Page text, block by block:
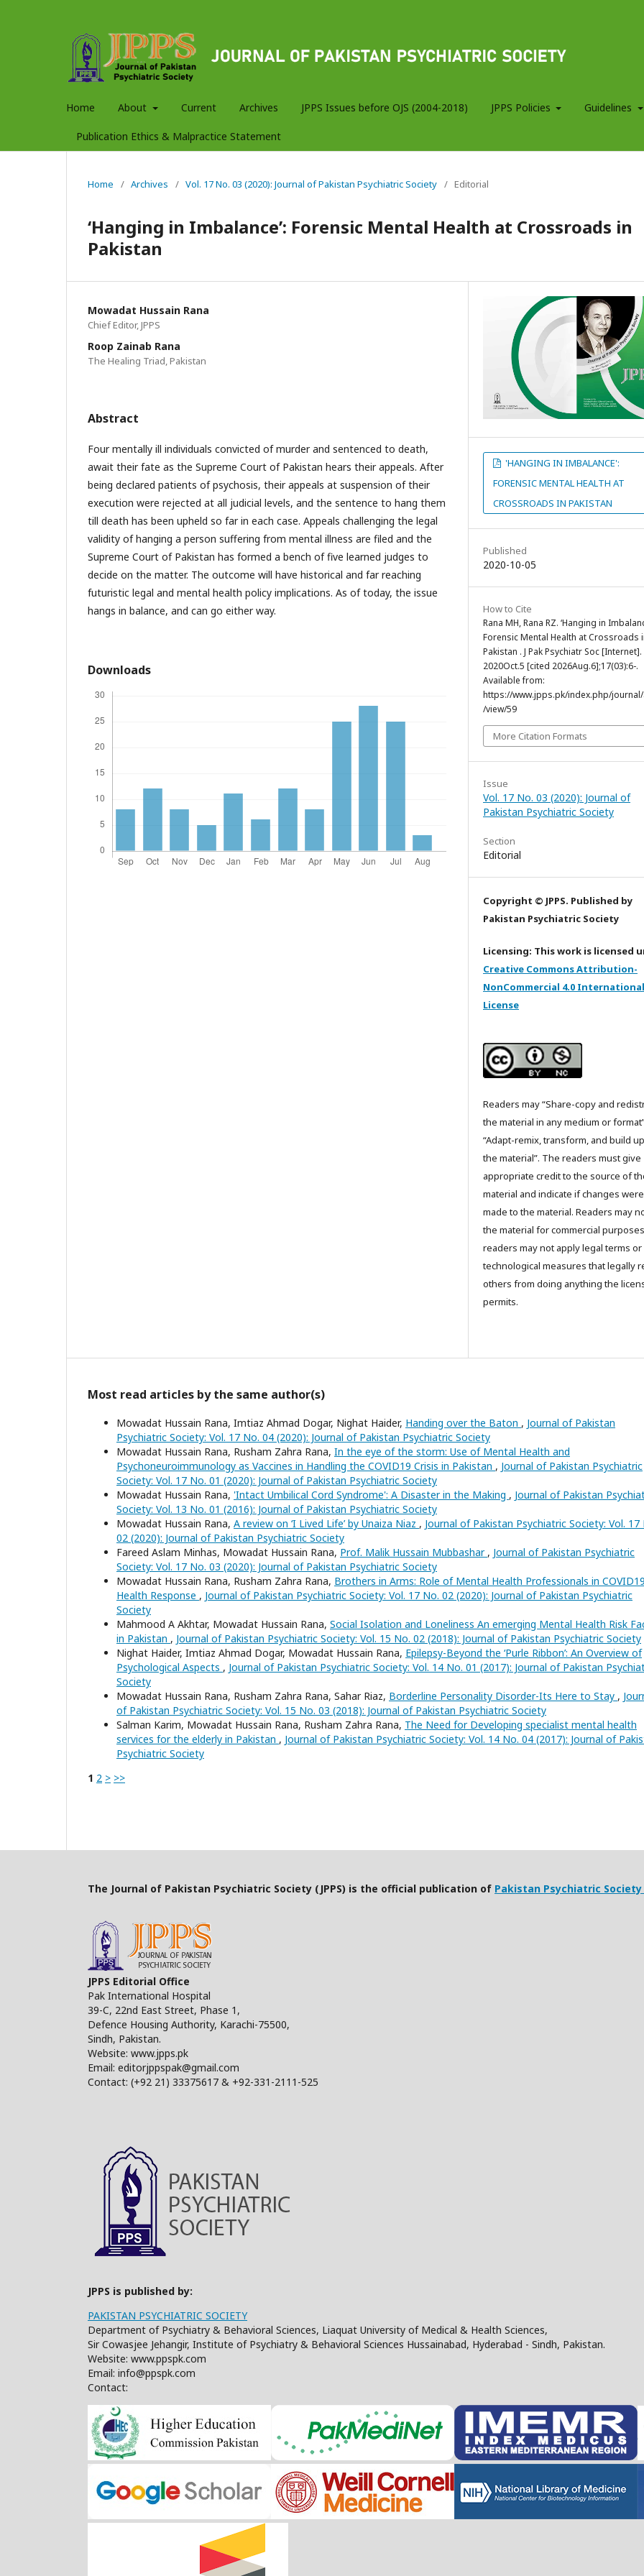
Home About Current Archives JPPS Issues before OJS (2004-2018) JPPS Policies Guidelines
Publication Ethics & Malpractice Statement
Home / Archives / Vol. 17 No. 03 (2020): Journal of Pakistan Psychiatric Society / Editorial
‘Hanging in Imbalance’: Forensic Mental Health at Crossroads in
Pakistan
Mowadat Hussain Rana
Chief Editor, JPPS
Roop Zainab Rana
The Healing Triad, Pakistan
Abstract
Four mentally ill individuals convicted of murder and sentenced to death,
await their fate as the Supreme Court of Pakistan hears their appeals. After
being declared patients of psychosis, their appeals at suspension of their
execution were rejected at all judicial levels, and the sentence to hang them
till death has been upheld so far in each case. Appeals challenging the legal
validity of hanging a person suffering from mental illness are filed and the
Supreme Court of Pakistan has formed a bench of five learned judges to
decide on the matter. The outcome will have historical and far reaching
futuristic legal and mental health policy implications. As of today, the issue
hangs in balance, and can go either way.
Downloads
'HANGING IN IMBALANCE':
FORENSIC MENTAL HEALTH AT
CROSSROADS IN PAKISTAN
Published
2020-10-05
How to Cite
Rana MH, Rana RZ. ‘Hanging in
Forensic Mental Health at Crossroads
Pakistan . J Pak Psychiatr Soc [Internet].
2020Oct.5 [cited 2026Aug.6];17(03):6-.
Available from:
https://www.jpps.pk/index.php/
/view/59
More Citation Formats
Issue
Vol. 17 No. 03 (2020): Journal of
Pakistan Psychiatric Society
Section
Editorial
Copyright © JPPS. Published by
Pakistan Psychiatric Society
Licensing: This work is licensed
Creative Commons Attribution-
NonCommercial 4.0 International
License
Readers may “Share-copy and
the material in any medium or
“Adapt-remix, transform, and build
the material”. The readers must give
appropriate credit to the source of
material and indicate if changes were
made to the material. Readers may
the material for commercial
readers may not apply legal terms or
technological measures that legally
others from doing anything the
permits.
Most read articles by the same author(s)
Mowadat Hussain Rana, Imtiaz Ahmad Dogar, Nighat Haider, Handing over the Baton , Journal of Pakistan
Psychiatric Society: Vol. 17 No. 04 (2020): Journal of Pakistan Psychiatric Society
Mowadat Hussain Rana, Rusham Zahra Rana, In the eye of the storm: Use of Mental Health and
Psychoneuroimmunology as Vaccines in Handling the COVID19 Crisis in Pakistan , Journal of Pakistan Psychiatric
Society: Vol. 17 No. 01 (2020): Journal of Pakistan Psychiatric Society
Mowadat Hussain Rana, 'Intact Umbilical Cord Syndrome': A Disaster in the Making , Journal of Pakistan
Society: Vol. 13 No. 01 (2016): Journal of Pakistan Psychiatric Society
Mowadat Hussain Rana, A review on ‘I Lived Life’ by Unaiza Niaz , Journal of Pakistan Psychiatric Society: Vol. 17
02 (2020): Journal of Pakistan Psychiatric Society
Fareed Aslam Minhas, Mowadat Hussain Rana, Prof. Malik Hussain Mubbashar , Journal of Pakistan Psychiatric
Society: Vol. 17 No. 03 (2020): Journal of Pakistan Psychiatric Society
Mowadat Hussain Rana, Rusham Zahra Rana, Brothers in Arms: Role of Mental Health Professionals in COVID19
Health Response , Journal of Pakistan Psychiatric Society: Vol. 17 No. 02 (2020): Journal of Pakistan Psychiatric
Society
Mahmood A Akhtar, Mowadat Hussain Rana, Social Isolation and Loneliness An emerging Mental Health Risk
in Pakistan , Journal of Pakistan Psychiatric Society: Vol. 15 No. 02 (2018): Journal of Pakistan Psychiatric Society
Nighat Haider, Imtiaz Ahmad Dogar, Mowadat Hussain Rana, Epilepsy-Beyond the ‘Purle Ribbon’: An Overview of
Psychological Aspects , Journal of Pakistan Psychiatric Society: Vol. 14 No. 01 (2017): Journal of Pakistan
Society
Mowadat Hussain Rana, Rusham Zahra Rana, Sahar Riaz, Borderline Personality Disorder-Its Here to Stay ,
of Pakistan Psychiatric Society: Vol. 15 No. 03 (2018): Journal of Pakistan Psychiatric Society
Salman Karim, Mowadat Hussain Rana, Rusham Zahra Rana, The Need for Developing specialist mental health
services for the elderly in Pakistan , Journal of Pakistan Psychiatric Society: Vol. 14 No. 04 (2017): Journal of
Psychiatric Society
1 2 > >>
The Journal of Pakistan Psychiatric Society (JPPS) is the official publication of Pakistan Psychiatric Society
JPPS Editorial Office
Pak International Hospital
39-C, 22nd East Street, Phase 1,
Defence Housing Authority, Karachi-75500,
Sindh, Pakistan.
Website: www.jpps.pk
Email: editorjppspak@gmail.com
Contact: (+92 21) 33375617 & +92-331-2111-525
JPPS is published by:
PAKISTAN PSYCHIATRIC SOCIETY
Department of Psychiatry & Behavioral Sciences, Liaquat University of Medical & Health Sciences,
Sir Cowasjee Jehangir, Institute of Psychiatry & Behavioral Sciences Hussainabad, Hyderabad - Sindh, Pakistan.
Website: www.ppspk.com
Email: info@ppspk.com
Contact: